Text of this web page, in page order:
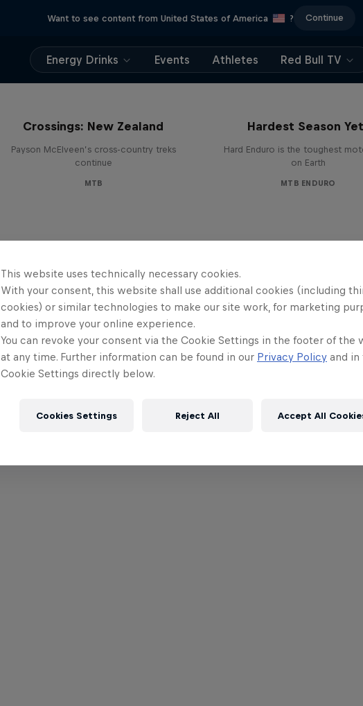
Want to see content from United States of America ? Continue
Energy Drinks Events Athletes Red Bull TV
Crossings: New Zealand
Payson McElveen’s cross-country treks
continue
MTB
Hardest Season
Hard Enduro is the toughest
on Earth
MTB ENDURO
This website uses technically necessary cookies.
With your consent, this website shall use additional cookies (including
cookies) or similar technologies to make our site work, for marketing
and to improve your online experience.
You can revoke your consent via the Cookie Settings in the footer of the
at any time. Further information can be found in our Privacy Policy and in
Cookie Settings directly below.
Cookies Settings Reject All Accept All